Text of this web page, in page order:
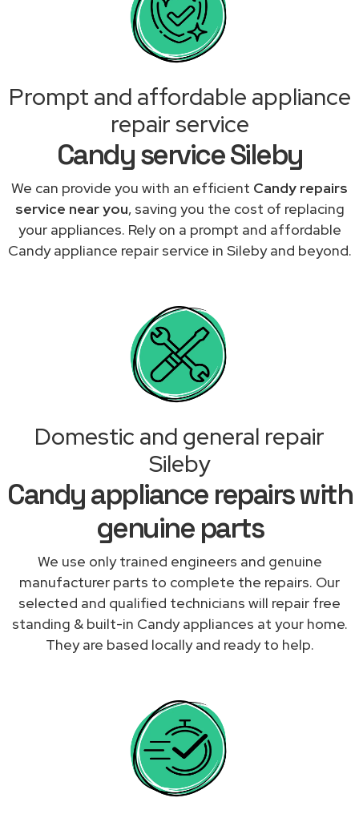
Prompt and affordable appliance
repair service
Candy service Sileby
We can provide you with an efficient Candy repairs
service near you, saving you the cost of replacing
your appliances. Rely on a prompt and affordable
Candy appliance repair service in Sileby and beyond.
Domestic and general repair
Sileby
Candy appliance repairs with
genuine parts
We use only trained engineers and genuine
manufacturer parts to complete the repairs. Our
selected and qualified technicians will repair free
standing & built-in Candy appliances at your home.
They are based locally and ready to help.